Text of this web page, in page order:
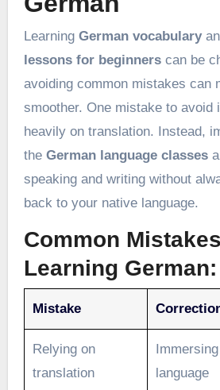
Learning German vocabulary
lessons for beginnerscan be
avoiding common mistakes can
smoother. One mistake to avoid
heavily on translation. Instead,
the German language classes
speaking and writing without
back to your native language.
Common
Learning German:
Mistake
Relying on
translation
language